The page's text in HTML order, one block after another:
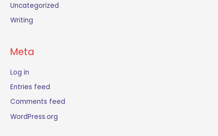
Uncategorized
Writing
Meta
Log in
Entries feed
Comments feed
WordPress.org